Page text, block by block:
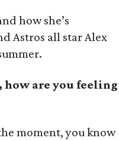
how she’s
Astros all star Alex
are you feeling
moment, you know